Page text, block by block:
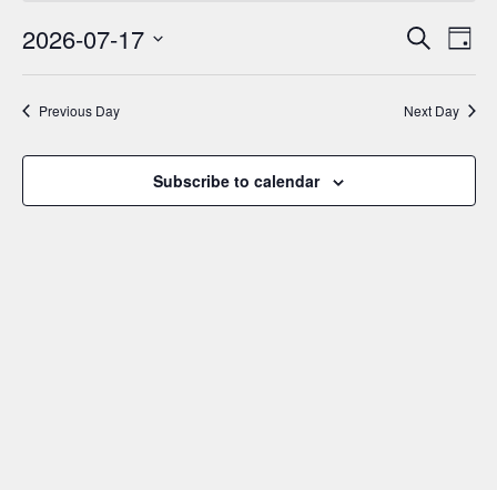
EVENTS
AND
VIEWS
SearchDay
2026-07-17
Previous Day Next Day
Subscribe to calendar